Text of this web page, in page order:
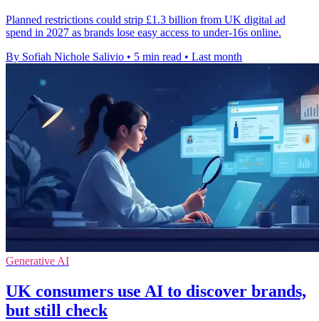
Planned restrictions could strip £1.3 billion from UK digital ad
spend in 2027 as brands lose easy access to under-16s online.
By Sofiah Nichole Salivio • 5 min read • Last month
Generative AI
UK consumers use AI to discover brands,
but still check